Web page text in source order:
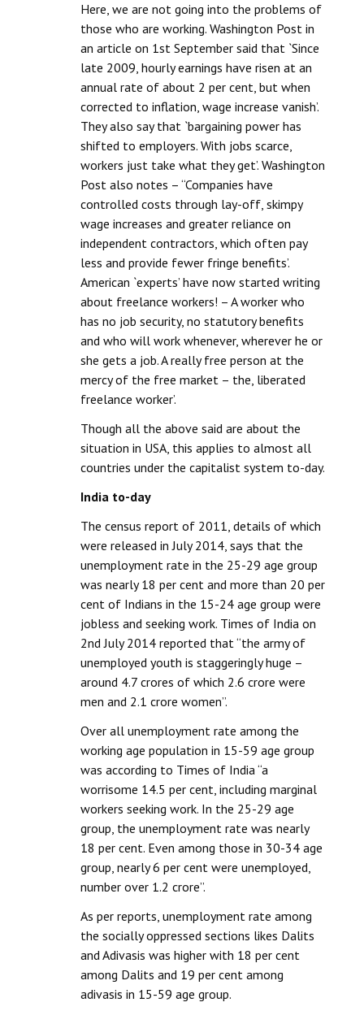
Here, we are not going into the problems of
those who are working. Washington Post in
an article on 1st September said that `Since
late 2009, hourly earnings have risen at an
annual rate of about 2 per cent, but when
corrected to inflation, wage increase vanish’.
They also say that `bargaining power has
shifted to employers. With jobs scarce,
workers just take what they get’. Washington
Post also notes – “Companies have
controlled costs through lay-off, skimpy
wage increases and greater reliance on
independent contractors, which often pay
less and provide fewer fringe benefits’.
American `experts’ have now started writing
about freelance workers! – A worker who
has no job security, no statutory benefits
and who will work whenever, wherever he or
she gets a job. A really free person at the
mercy of the free market – the, liberated
freelance worker’.
Though all the above said are about the
situation in USA, this applies to almost all
countries under the capitalist system to-day.
India to-day
The census report of 2011, details of which
were released in July 2014, says that the
unemployment rate in the 25-29 age group
was nearly 18 per cent and more than 20 per
cent of Indians in the 15-24 age group were
jobless and seeking work. Times of India on
2nd July 2014 reported that “the army of
unemployed youth is staggeringly huge –
around 4.7 crores of which 2.6 crore were
men and 2.1 crore women”.
Over all unemployment rate among the
working age population in 15-59 age group
was according to Times of India “a
worrisome 14.5 per cent, including marginal
workers seeking work. In the 25-29 age
group, the unemployment rate was nearly
18 per cent. Even among those in 30-34 age
group, nearly 6 per cent were unemployed,
number over 1.2 crore”.
As per reports, unemployment rate among
the socially oppressed sections likes Dalits
and Adivasis was higher with 18 per cent
among Dalits and 19 per cent among
adivasis in 15-59 age group.